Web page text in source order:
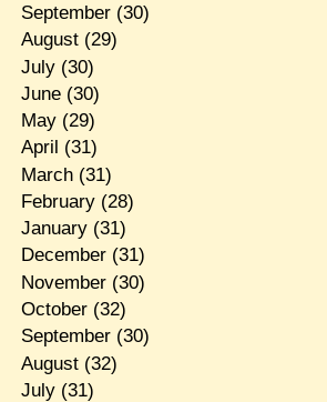
September(30)
August(29)
July(30)
June(30)
May(29)
April (31)
March(31)
February(28)
January(31)
December(31)
November(30)
October(32)
September(30)
August(32)
July(31)